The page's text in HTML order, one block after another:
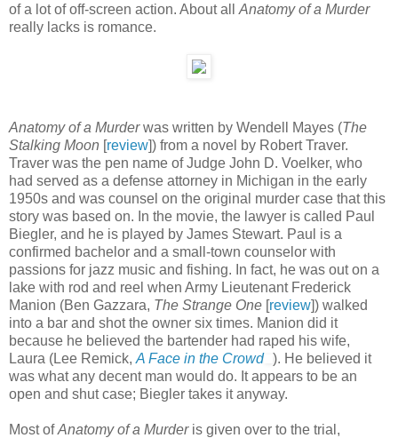
of a lot of off-screen action. About all Anatomy of a Murder
really lacks is romance.
Anatomy of a Murderwas written by Wendell Mayes (The
Stalking Moon [review]) from a novel by Robert Traver.
Traver was the pen name of Judge John D. Voelker, who
had served as a defense attorney in Michigan in the early
1950s and was counsel on the original murder case that this
story was based on. In the movie, the lawyer is called Paul
Biegler, and he is played by James Stewart. Paul is a
confirmed bachelor and a small-town counselor with
passions for jazz music and fishing. In fact, he was out on a
lake with rod and reel when Army Lieutenant Frederick
Manion (Ben Gazzara, The Strange One [review]) walked
into a bar and shot the owner six times. Manion did it
because he believed the bartender had raped his wife,
Laura (Lee Remick, A Face in the Crowd ). He believed it
was what any decent man would do. It appears to be an
open and shut case; Biegler takes it anyway.
Most ofAnatomy of a Murderis given over to the trial,